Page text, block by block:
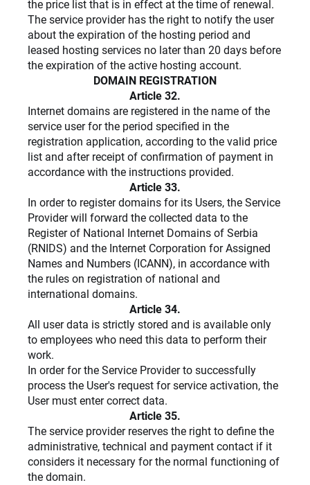
the price list that is in effect at the time of renewal.
The service provider has the right to notify the user
about the expiration of the hosting period and
leased hosting services no later than 20 days before
the expiration of the active hosting account.
DOMAIN REGISTRATION
Article 32.
Internet domains are registered in the name of the
service user for the period specified in the
registration application, according to the valid price
list and after receipt of confirmation of payment in
accordance with the instructions provided.
Article 33.
In order to register domains for its Users, the Service
Provider will forward the collected data to the
Register of National Internet Domains of Serbia
(RNIDS) and the Internet Corporation for Assigned
Names and Numbers (ICANN), in accordance with
the rules on registration of national and
international domains.
Article 34.
All user data is strictly stored and is available only
to employees who need this data to perform their
work.
In order for the Service Provider to successfully
process the User's request for service activation, the
User must enter correct data.
Article 35.
The service provider reserves the right to define the
administrative, technical and payment contact if it
considers it necessary for the normal functioning of
the domain.